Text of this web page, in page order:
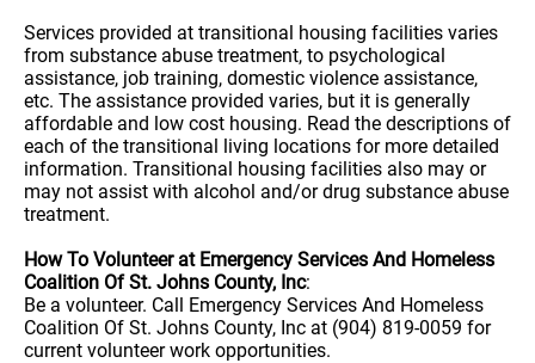
Services provided at transitional housing facilities varies
from substance abuse treatment, to psychological
assistance, job training, domestic violence assistance,
etc. The assistance provided varies, but it is generally
affordable and low cost housing. Read the descriptions of
each of the transitional living locations for more detailed
information. Transitional housing facilities also may or
may not assist with alcohol and/or drug substance abuse
treatment.
How To Volunteer at Emergency Services And Homeless
Coalition Of St. Johns County, Inc:
Be a volunteer. Call Emergency Services And Homeless
Coalition Of St. Johns County, Inc at (904) 819-0059 for
current volunteer work opportunities.